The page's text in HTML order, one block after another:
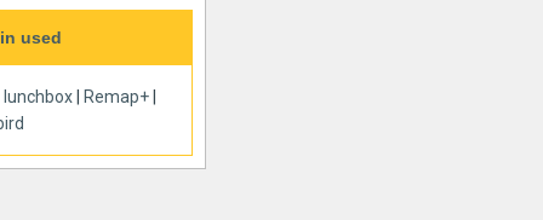
used
lunchbox Remap+